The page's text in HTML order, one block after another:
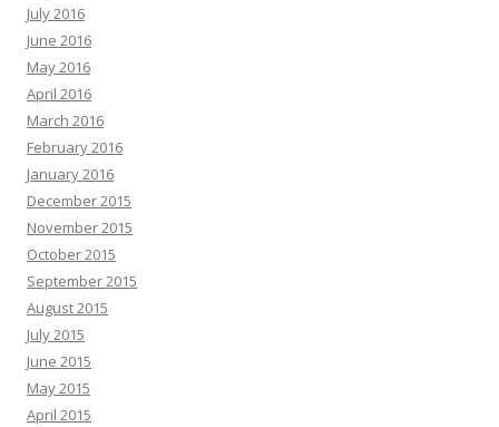
July 2016
June 2016
May 2016
April 2016
March 2016
February 2016
January 2016
December 2015
November 2015
October 2015
September 2015
August 2015
July 2015
June 2015
May 2015
April 2015